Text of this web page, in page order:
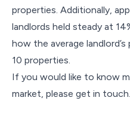
properties. Additionally,
landlords held steady at
how the average
10 properties.
If you would like to know
market, please get in touch.